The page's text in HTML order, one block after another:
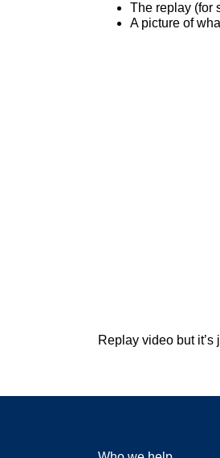
The replay (for
A picture of
Replay video but